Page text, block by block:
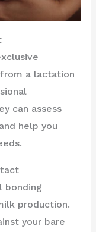
a lactation
can assess
help you
bonding
production.
your bare